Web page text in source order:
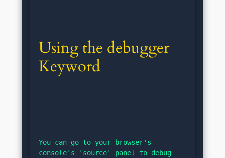
Using the debugger
Keyword
You can go to your browser's
console's 'source' panel to debug